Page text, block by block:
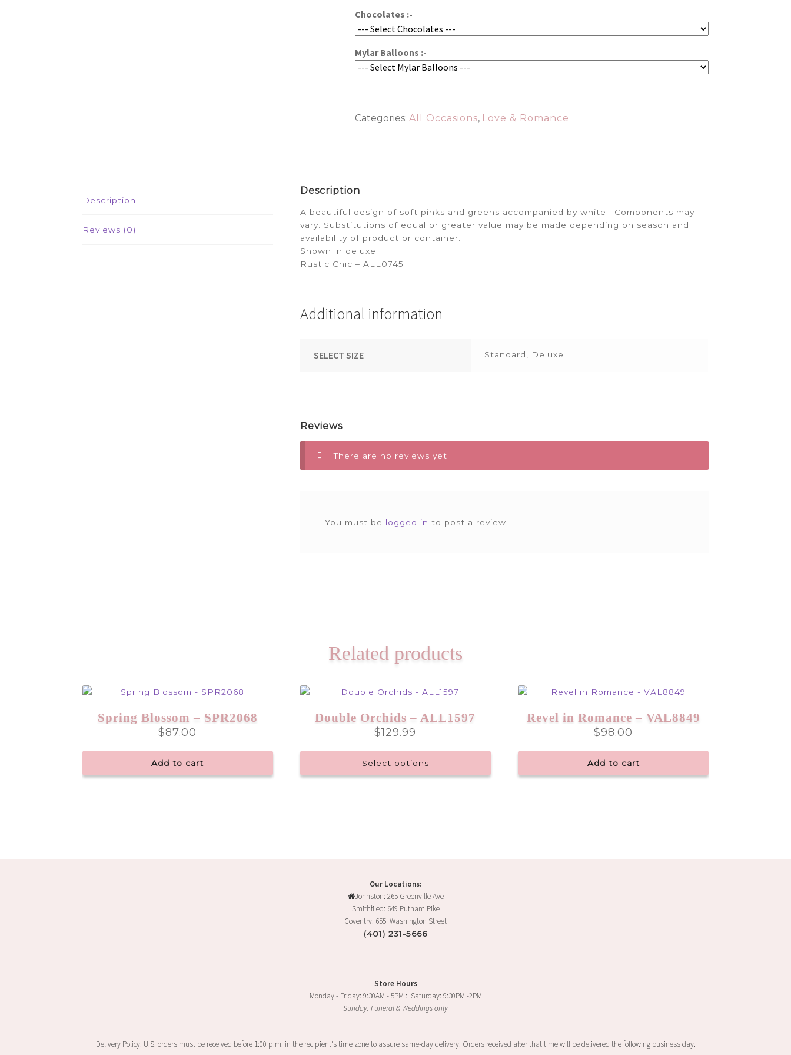
Chocolates :-
Mylar Balloons :-
Categories: All Occasions, Love & Romance
Description
Reviews (0)
Description
A beautiful design of soft pinks and greens accompanied by white. Components may
vary. Substitutions of equal or greater value may be made depending on season and
availability of product or container.
Shown in deluxe
Rustic Chic – ALL0745
Additional information
SELECT SIZE Standard, Deluxe
Reviews
There are no reviews yet.
You must be logged in to post a review.
Related products
Spring Blossom – SPR2068
$87.00
Add to cart
Double Orchids – ALL1597
$129.99
Select options
Revel in Romance – VAL8849
$98.00
Add to cart
Our Locations:
Johnston: 265 Greenville Ave
Smithfiled: 649 Putnam Pike
Coventry: 655 Washington Street
(401) 231-5666
Store Hours
Monday - Friday: 9:30AM - 5PM : Saturday: 9:30PM -2PM
Sunday: Funeral & Weddings only
Delivery Policy: U.S. orders must be received before 1:00 p.m. in the recipient's time zone to assure same-day delivery. Orders received after that time will be delivered the following business day.